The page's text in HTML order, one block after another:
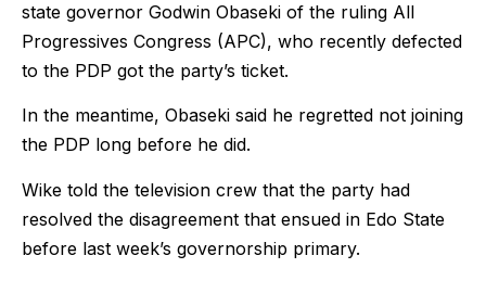
state governor Godwin Obaseki of the ruling All
Progressives Congress (APC), who recently defected
to the PDP got the party’s ticket.
In the meantime, Obaseki said he regretted not joining
the PDP long before he did.
Wike told the television crew that the party had
resolved the disagreement that ensued in Edo State
before last week’s governorship primary.